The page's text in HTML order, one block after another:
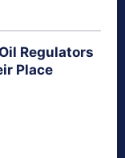
Regulators
Place